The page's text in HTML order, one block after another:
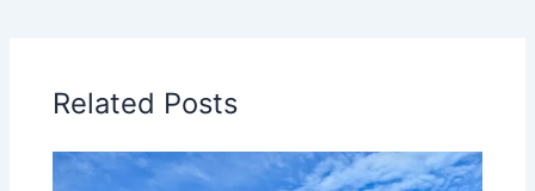
Related Posts